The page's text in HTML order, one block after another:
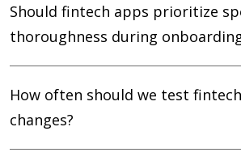
Should fintech apps prioritize
thoroughness during
How often should we test
changes?